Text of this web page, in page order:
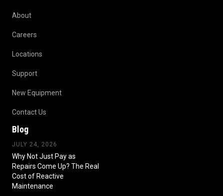
About
Careers
Locations
Support
New Equipment
Contact Us
Blog
JULY 24, 2026
Why Not Just Pay as
Repairs Come Up? The Real
Cost of Reactive
Maintenance